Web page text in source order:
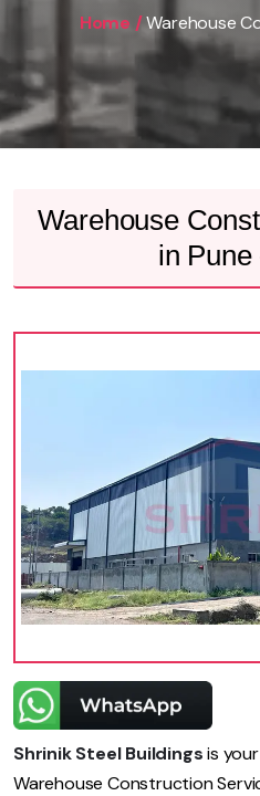
Home /Warehouse
Warehouse
in Pune
Shrinik Steel Buildingsis
Warehouse Construction